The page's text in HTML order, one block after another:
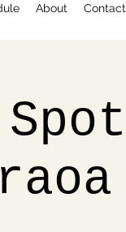
About Contact